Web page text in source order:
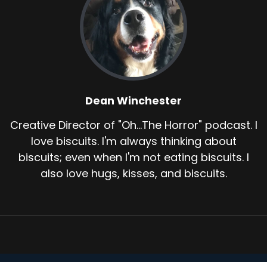
Dean Winchester
Creative Director of "Oh...The Horror" podcast. I
love biscuits. I'm always thinking about
biscuits; even when I'm not eating biscuits. I
also love hugs, kisses, and biscuits.